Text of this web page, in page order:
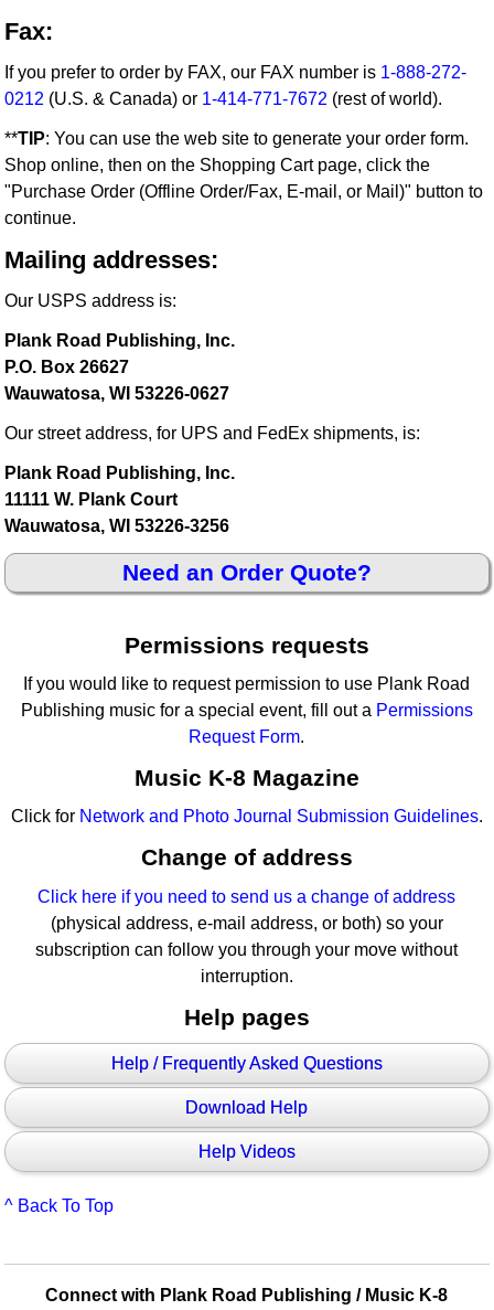
Fax:
If you prefer to order by FAX, our FAX number is 1-888-272-
0212 (U.S. & Canada) or 1-414-771-7672 (rest of world).
**TIP: You can use the web site to generate your order form.
Shop online, then on the Shopping Cart page, click the
"Purchase Order (Offline Order/Fax, E-mail, or Mail)" button to
continue.
Mailing addresses:
Our USPS address is:
Plank Road Publishing, Inc.
P.O. Box 26627
Wauwatosa, WI 53226-0627
Our street address, for UPS and FedEx shipments, is:
Plank Road Publishing, Inc.
11111 W. Plank Court
Wauwatosa, WI 53226-3256
Need an Order Quote?
Permissions requests
If you would like to request permission to use Plank Road
Publishing music for a special event, fill out a Permissions
Request Form.
Music K-8 Magazine
Click for Network and Photo Journal Submission Guidelines.
Change of address
Click here if you need to send us a change of address
(physical address, e-mail address, or both) so your
subscription can follow you through your move without
interruption.
Help pages
Help / Frequently Asked Questions
Download Help
Help Videos
^ Back To Top
Connect with Plank Road Publishing / Music K-8